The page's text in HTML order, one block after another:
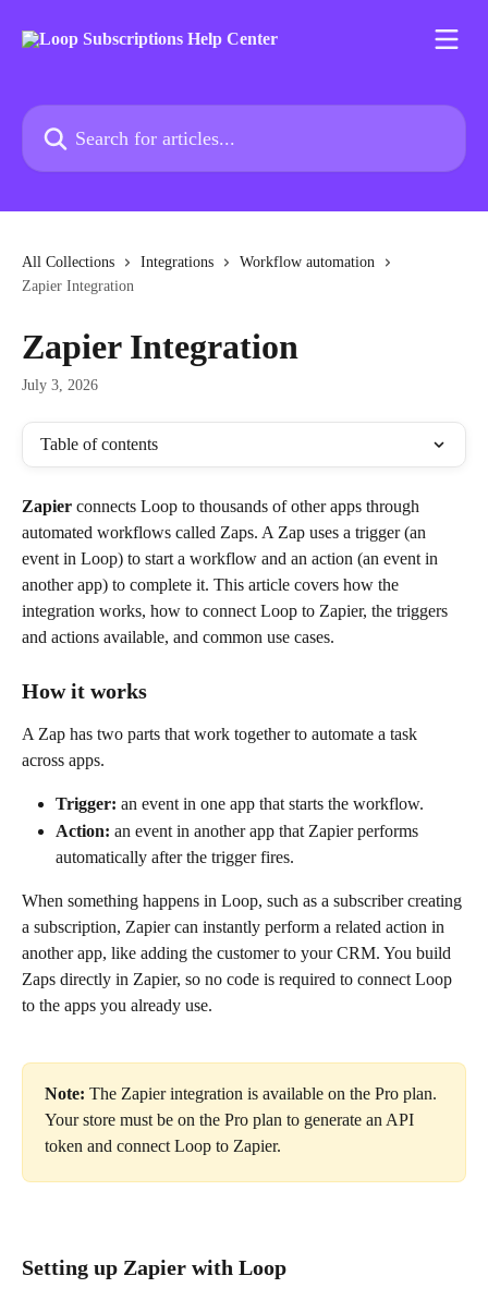
Search for articles...
All Collections Integrations
Workflow automation
Zapier Integration
Zapier Integration
July 3, 2026
Table of contents
Zapier connects Loop to thousands of other apps through
automated workflows called Zaps. A Zap uses a trigger (an
event in Loop) to start a workflow and an action (an event in
another app) to complete it. This article covers how the
integration works, how to connect Loop to Zapier, the triggers
and actions available, and common use cases.
How it works
A Zap has two parts that work together to automate a task
across apps.
Trigger: an event in one app that starts the workflow.
Action: an event in another app that Zapier performs
automatically after the trigger fires.
When something happens in Loop, such as a subscriber creating
a subscription, Zapier can instantly perform a related action in
another app, like adding the customer to your CRM. You build
Zaps directly in Zapier, so no code is required to connect Loop
to the apps you already use.
Note: The Zapier integration is available on the Pro plan.
Your store must be on the Pro plan to generate an API
token and connect Loop to Zapier.
Setting up Zapier with Loop